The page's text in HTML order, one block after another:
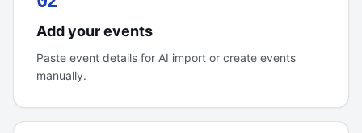
Add your events
Paste event details for AI import or create events
manually.